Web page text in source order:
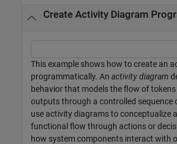
Create Activity Diagram
This example shows how to create an
programmatically. An activity diagram
behavior that models the flow of
outputs through a controlled sequence
use activity diagrams to conceptualize
functional flow through actions or
how system components interact with